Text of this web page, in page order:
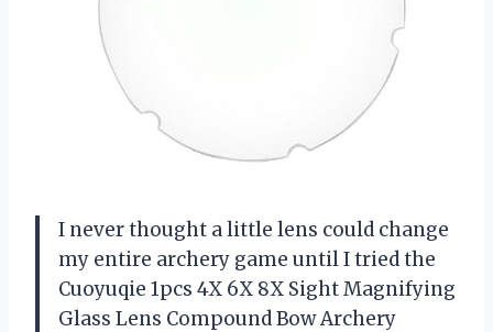
I never thought a little lens could change
my entire archery game until I tried the
Cuoyuqie 1pcs 4X 6X 8X Sight Magnifying
Glass Lens Compound Bow Archery